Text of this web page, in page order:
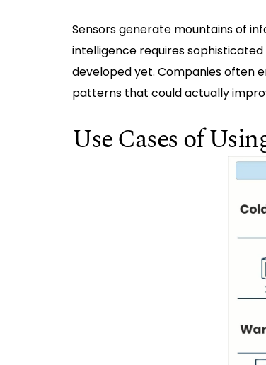
Sensors generate mountains of
intelligence requires
developed yet. Companies often
patterns that could actually
Use Cases of